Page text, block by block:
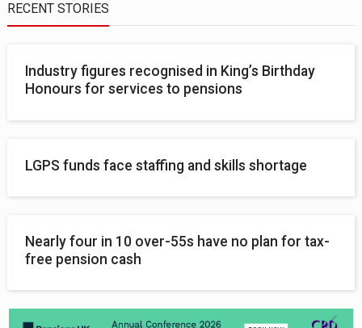
RECENT STORIES
Industry figures recognised in King’s Birthday
Honours for services to pensions
LGPS funds face staffing and skills shortage
Nearly four in 10 over-55s have no plan for tax-
free pension cash